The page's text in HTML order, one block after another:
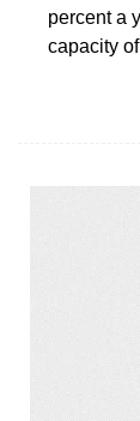
percent a
capacity